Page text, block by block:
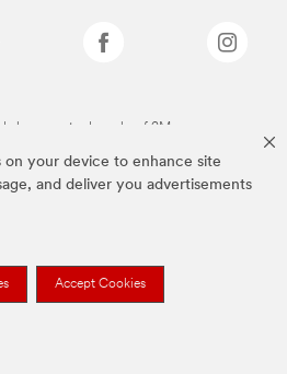
on your device to enhance site
and deliver you advertisements
Accept Cookies
above are trademarks of 3M.